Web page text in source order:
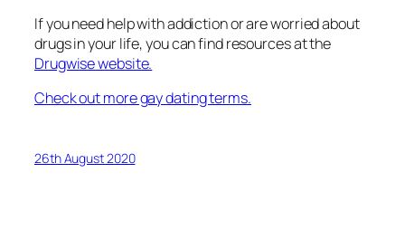
If you need help with addiction or are worried about
drugs in your life, you can find resources at the
Drugwise website.
Check out more gay dating terms.
26th August 2020